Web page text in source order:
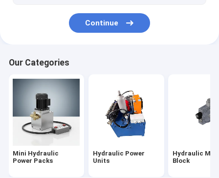
Hydraulic Directional Control Valves
Power Pack Motor
Hydraulic Pumps
Single Acting Hydraulic Cylinders
Double Acting Hydraulic Cylinder
Continue
Our Categories
Mini Hydraulic
Power Packs
Hydraulic Power
Units
Hydraulic
Block